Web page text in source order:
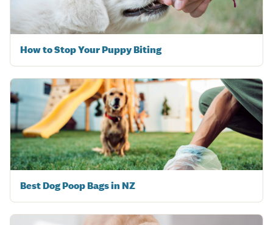
How to Stop Your Puppy Biting
Best Dog Poop Bags in NZ